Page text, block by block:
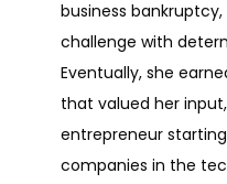
business
challenge with
Eventually, she
that valued her
entrepreneur
companies in the